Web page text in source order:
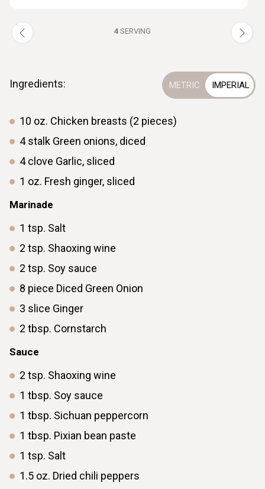
4 SERVING
Ingredients:
10 oz. Chicken breasts (2 pieces)
4 stalk Green onions, diced
4 clove Garlic, sliced
1 oz. Fresh ginger, sliced
Marinade
1 tsp. Salt
2 tsp. Shaoxing wine
2 tsp. Soy sauce
8 piece Diced Green Onion
3 slice Ginger
2 tbsp. Cornstarch
Sauce
2 tsp. Shaoxing wine
1 tbsp. Soy sauce
1 tbsp. Sichuan peppercorn
1 tbsp. Pixian bean paste
1 tsp. Salt
1.5 oz. Dried chili peppers